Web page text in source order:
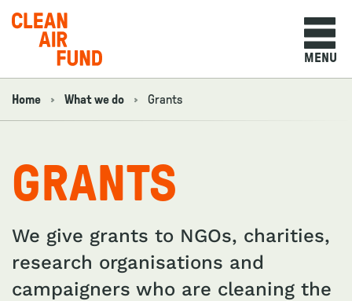
Skip to content
Home
MENU
Navigation breadcrumbs
Home What we do Grants
GRANTS
We give grants to NGOs, charities,
research organisations and
campaigners who are cleaning the